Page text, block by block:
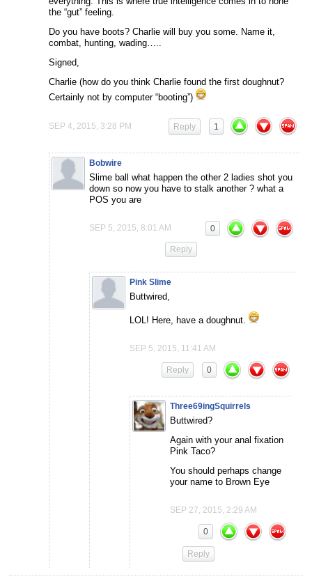
the “gut” feeling.
Do you have boots? Charlie will buy you some. Name it,
combat, hunting, wading…..
Signed,
Charlie (how do you think Charlie found the first doughnut?
Certainly not by computer “booting”)
SEP 4, 2015, 3:28 PM 1
Reply
Bobwire
Slime ball what happen the other 2 ladies shot you
down so now you have to stalk another ? what a
POS you are
SEP 5, 2015, 8:01 AM 0
Reply
Pink Slime
Buttwired,
LOL! Here, have a doughnut.
SEP 5, 2015, 11:41 AM
0
Reply
Three69ingSquirrels
Buttwired?
Again with your anal fixation
Pink Taco?
You should perhaps change
your name to Brown Eye
SEP 27, 2015, 2:29 AM
0
Reply